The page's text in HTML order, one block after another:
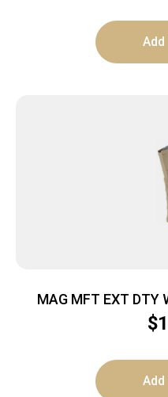
Add
MAG MFT EXT DTY
$
Add